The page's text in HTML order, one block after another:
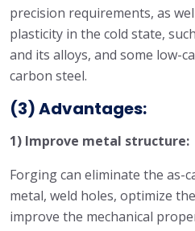
precision requirements, as
plasticity in the cold state,
and its alloys, and some low-
carbon steel.
(3) Advantages:
1) Improve metal structure:
Forging can eliminate the as-
metal, weld holes, optimize
improve the mechanical